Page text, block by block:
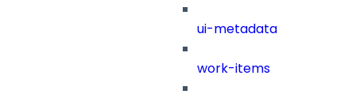
ui-metadata
work-items